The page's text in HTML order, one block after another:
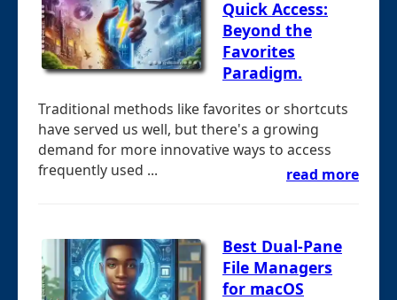
Quick Access:
Beyond the
Favorites
Paradigm.
Traditional methods like favorites or shortcuts
have served us well, but there's a growing
demand for more innovative ways to access
frequently used ...
read more
Best Dual-Pane
File Managers
for macOS